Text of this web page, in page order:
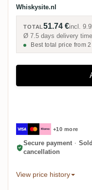
Whiskysite.nl
TOTAL51.74 €incl.
Ø 7.5 days delivery time
Best total price from
+10 more
Secure payment ·
cancellation
View price history